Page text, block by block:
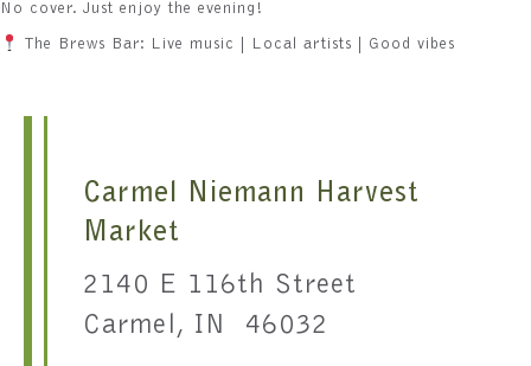
No cover. Just enjoy the evening!
The Brews Bar: Live music | Local artists | Good vibes
Carmel Niemann Harvest
Market
2140 E 116th Street
Carmel, IN 46032